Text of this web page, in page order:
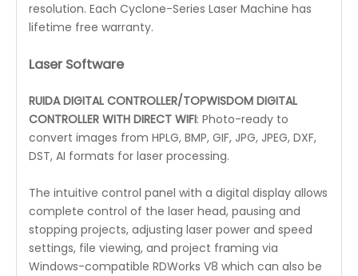
resolution. Each Cyclone-Series Laser Machine has
lifetime free warranty.
Laser Software
RUIDA DIGITAL CONTROLLER/TOPWISDOM DIGITAL
CONTROLLER WITH DIRECT WIFI: Photo-ready to
convert images from HPLG, BMP, GIF, JPG, JPEG, DXF,
DST, AI formats for laser processing.
The intuitive control panel with a digital display allows
complete control of the laser head, pausing and
stopping projects, adjusting laser power and speed
settings, file viewing, and project framing via
Windows-compatible RDWorks V8 which can also be